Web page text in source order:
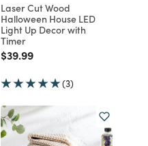
Laser Cut Wood
Halloween House LED
Light Up Decor with
Timer
Price reduced from
$39.99to
(3)